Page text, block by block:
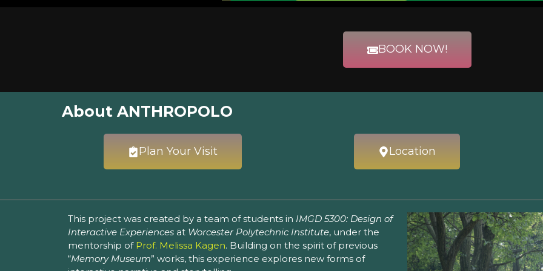
BOOK NOW!
About ANTHROPOLO
Plan Your Visit Location
This project was created by a team of students in IMGD 5300: Design of
Interactive Experiences at Worcester Polytechnic Institute, under the
mentorship of Prof. Melissa Kagen. Building on the spirit of previous
“Memory Museum” works, this experience explores new forms of